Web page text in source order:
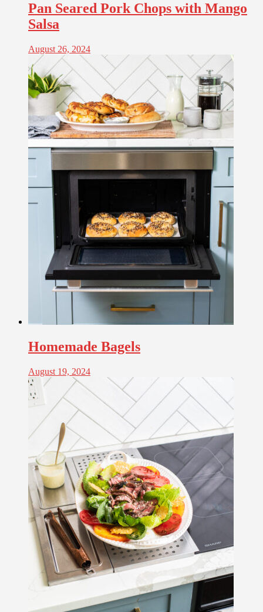
Pan Seared Pork Chops with Mango
Salsa
August 26, 2024
Homemade Bagels
August 19, 2024